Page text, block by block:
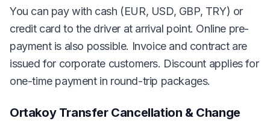
You can pay with cash (EUR, USD, GBP, TRY) or
credit card to the driver at arrival point. Online pre-
payment is also possible. Invoice and contract are
issued for corporate customers. Discount applies for
one-time payment in round-trip packages.
Ortakoy Transfer Cancellation & Change